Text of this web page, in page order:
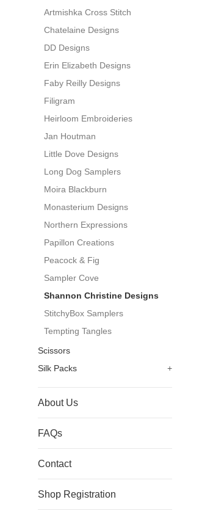
Artmishka Cross Stitch
Chatelaine Designs
DD Designs
Erin Elizabeth Designs
Faby Reilly Designs
Filigram
Heirloom Embroideries
Jan Houtman
Little Dove Designs
Long Dog Samplers
Moira Blackburn
Monasterium Designs
Northern Expressions
Papillon Creations
Peacock & Fig
Sampler Cove
Shannon Christine Designs
StitchyBox Samplers
Tempting Tangles
Scissors
Silk Packs
+
About Us
FAQs
Contact
Shop Registration